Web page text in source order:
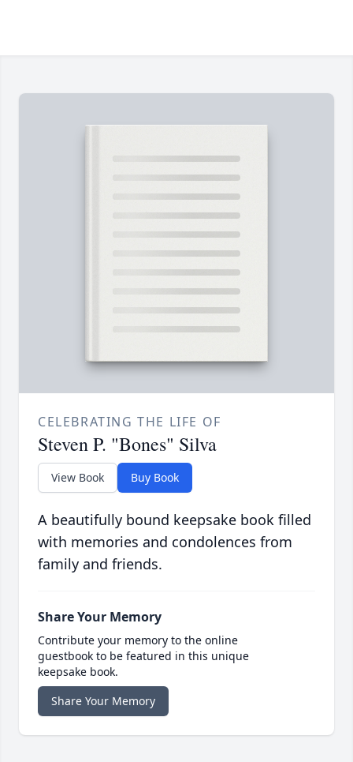
CELEBRATING THE LIFE OF
Steven P. "Bones" Silva
View Book Buy Book
A beautifully bound keepsake book filled
with memories and condolences from
family and friends.
Share Your Memory
Contribute your memory to the online
guestbook to be featured in this unique
keepsake book.
Share Your Memory